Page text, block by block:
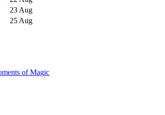
23 Aug
25 Aug
of Magic